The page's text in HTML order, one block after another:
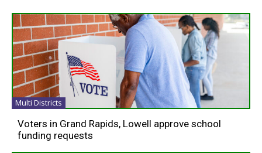
Multi Districts
Voters in Grand Rapids, Lowell approve school
funding requests